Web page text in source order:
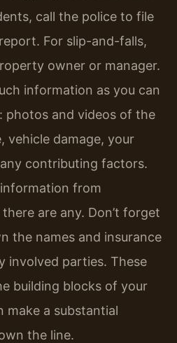
call the police to file
For slip-and-falls,
owner or manager.
information as you can
photos and videos of the
vehicle damage, your
contributing factors.
from
are any. Don’t forget
the names and insurance
involved parties. These
building blocks of your
make a substantial
the line.